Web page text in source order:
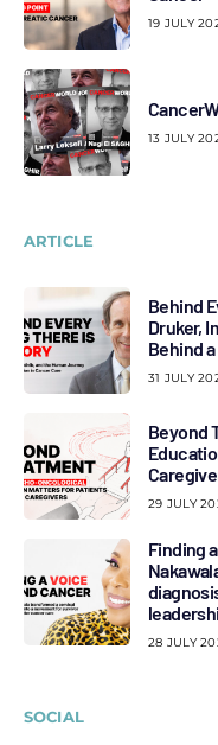
19 JULY
13 JULY
ARTICLE
Behind
Druker,
Behind
31 JULY
Beyond
29 JULY
Finding
28 JULY
SOCIAL